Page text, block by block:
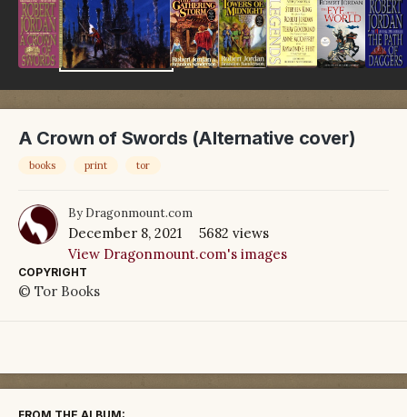
A Crown of Swords (Alternative cover)
books print tor
By Dragonmount.com
December 8, 2021
5682 views
View Dragonmount.com's images
COPYRIGHT
© Tor Books